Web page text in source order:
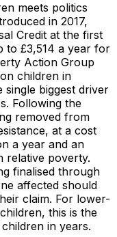
meets politics
in 2017,
Credit at the first
to £3,514 a year for
Action Group
children in
biggest driver
Following the
removed from
at a cost
a year and an
relative poverty.
finalised through
affected should
claim. For lower-
this is the
in years.